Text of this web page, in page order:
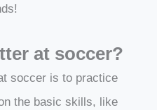
at soccer?
soccer is to practice
the basic skills, like